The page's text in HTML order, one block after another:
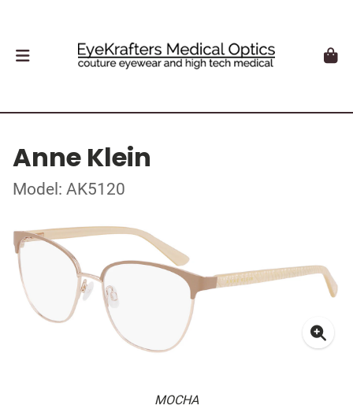
Anne Klein
Model: AK5120
MOCHA